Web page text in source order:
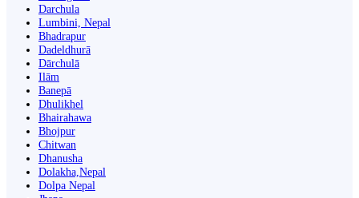
Darchula
Lumbini, Nepal
Bhadrapur
Dadeldhurā
Dārchulā
Ilām
Banepā
Dhulikhel
Bhairahawa
Bhojpur
Chitwan
Dhanusha
Dolakha,Nepal
Dolpa Nepal